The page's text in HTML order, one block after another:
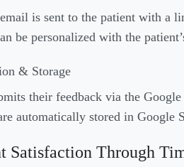
is sent to the patient with a
be personalized with the
& Storage
their feedback via the
automatically stored in Google
Satisfaction Through